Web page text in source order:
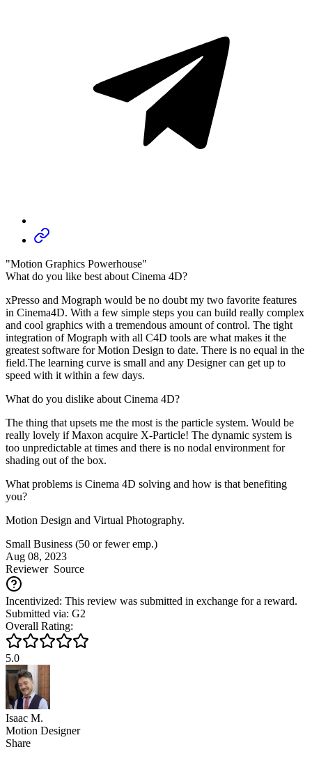
"Motion Graphics Powerhouse"
What do you like best about Cinema 4D?
xPresso and Mograph would be no doubt my two favorite features
in Cinema4D. With a few simple steps you can build really complex
and cool graphics with a tremendous amount of control. The tight
integration of Mograph with all C4D tools are what makes it the
greatest software for Motion Design to date. There is no equal in the
field.The learning curve is small and any Designer can get up to
speed with it within a few days.
What do you dislike about Cinema 4D?
The thing that upsets me the most is the particle system. Would be
really lovely if Maxon acquire X-Particle! The dynamic system is
too unpredictable at times and there is no nodal environment for
shading out of the box.
What problems is Cinema 4D solving and how is that benefiting
you?
Motion Design and Virtual Photography.
Small Business (50 or fewer emp.)
Aug 08, 2023
ReviewerSource
Incentivized: This review was submitted in exchange for a reward.
Submitted via: G2
Overall Rating:
5.0
Isaac M.
Motion Designer
Share